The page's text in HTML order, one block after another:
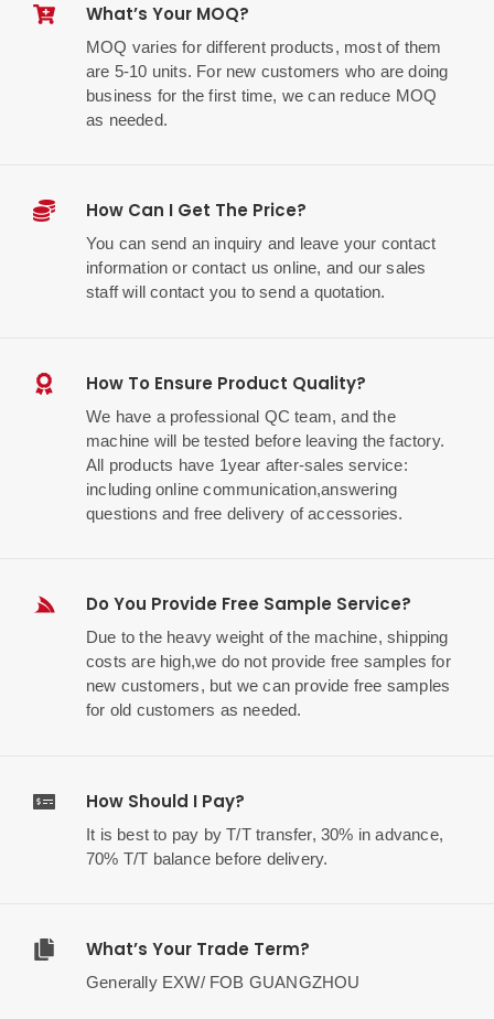
What’s Your MOQ?
MOQ varies for different products, most of them
are 5-10 units. For new customers who are doing
business for the first time, we can reduce MOQ
as needed.
How Can I Get The Price?
You can send an inquiry and leave your contact
information or contact us online, and our sales
staff will contact you to send a quotation.
How To Ensure Product Quality?
We have a professional QC team, and the
machine will be tested before leaving the factory.
All products have 1year after-sales service:
including online communication,answering
questions and free delivery of accessories.
Do You Provide Free Sample Service?
Due to the heavy weight of the machine, shipping
costs are high,we do not provide free samples for
new customers, but we can provide free samples
for old customers as needed.
How Should I Pay?
It is best to pay by T/T transfer, 30% in advance,
70% T/T balance before delivery.
What’s Your Trade Term?
Generally EXW/ FOB GUANGZHOU